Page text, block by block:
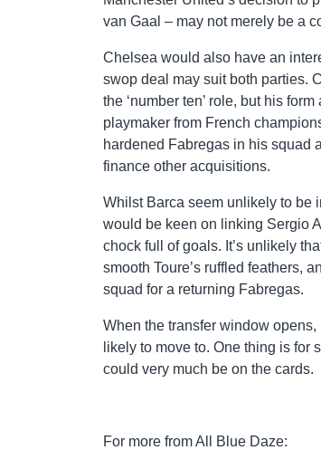
van Gaal – may not merely be a
Chelsea would also have an
swop deal may suit both parties.
the ‘number ten’ role, but his
playmaker from French
hardened Fabregas in his squad
finance other acquisitions.
Whilst Barca seem unlikely to be
would be keen on linking Sergio
chock full of goals. It’s unlikely
smooth Toure’s ruffled feathers,
squad for a returning Fabregas.
When the transfer window
likely to move to. One thing is
could very much be on the cards.
For more from All Blue Daze: